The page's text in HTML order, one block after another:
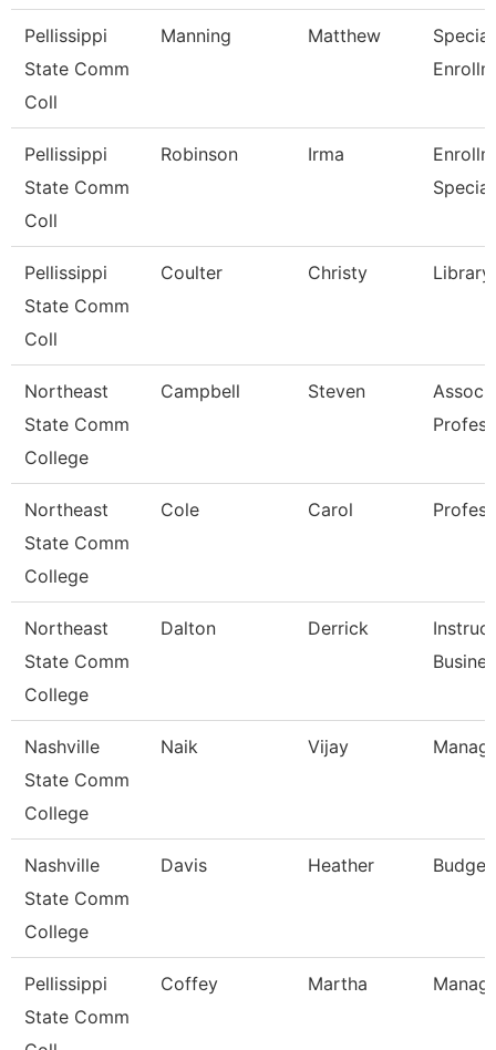
Pellissippi
State Comm
Coll
Manning Matthew
Pellissippi
State Comm
Coll
Robinson Irma
Pellissippi
State Comm
Coll
Coulter Christy
Northeast
State Comm
College
Campbell Steven
Northeast
State Comm
College
Cole Carol
Northeast
State Comm
College
Dalton Derrick
Nashville
State Comm
College
Naik Vijay
Nashville
State Comm
College
Davis Heather
Pellissippi
State Comm
Coffey Martha